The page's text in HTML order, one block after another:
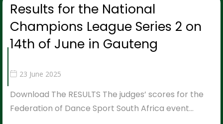
Results for the National
Champions League Series 2 on
14th of June in Gauteng
23 June 2025
Download The RESULTS The judges’ scores for the
Federation of Dance Sport South Africa event…